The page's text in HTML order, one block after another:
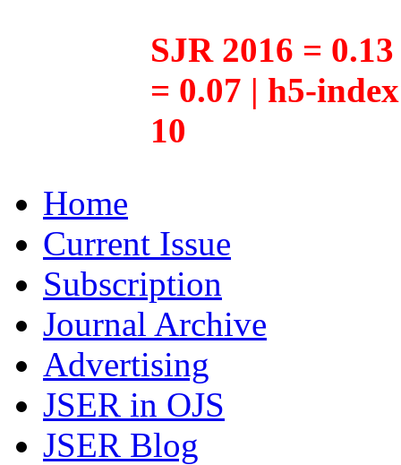
SJR 2016 =
= 0.07 | h5-
10
Home
Current Issue
Subscription
Journal Archive
Advertising
JSER in OJS
JSER Blog